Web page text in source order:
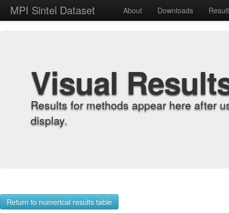
MPI Sintel Dataset About Downloads
Visual
Results for methods appear here after
display.
Return to numerical results table